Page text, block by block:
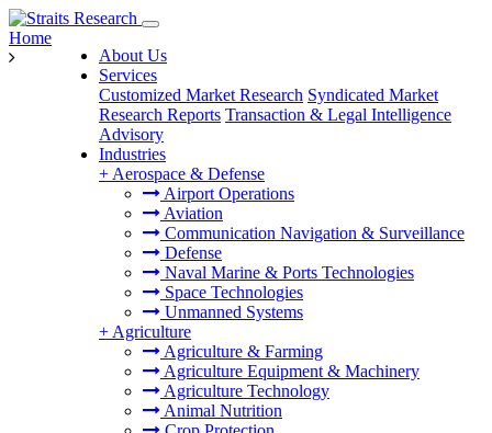
About Us
Services
Customized Market Research Syndicated Market
Research Reports Transaction & Legal Intelligence
Advisory
Industries
+ Aerospace & Defense
Airport Operations
Aviation
Communication Navigation & Surveillance
Defense
Naval Marine & Ports Technologies
Space Technologies
Unmanned Systems
+ Agriculture
Agriculture & Farming
Agriculture Equipment & Machinery
Agriculture Technology
Animal Nutrition
Home